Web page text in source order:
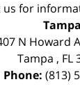
us for
Tampa
N Howard
Tampa , FL
Phone: (813)